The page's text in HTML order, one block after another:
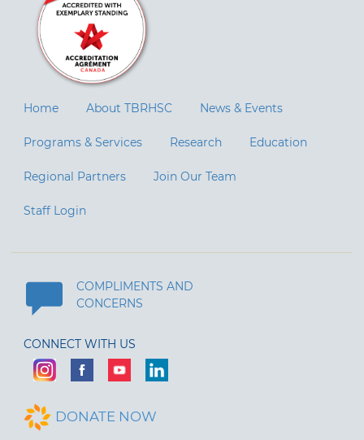
Home About TBRHSC News & Events
Programs & Services Research Education
Regional Partners Join Our Team
Staff Login
COMPLIMENTS AND
CONCERNS
CONNECT WITH US
DONATE NOW